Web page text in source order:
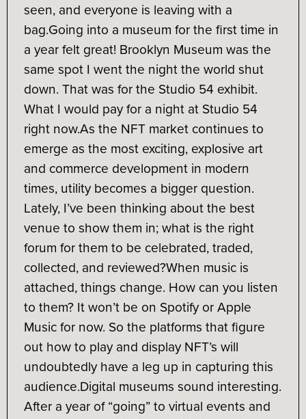
seen, and everyone is leaving with a
bag.Going into a museum for the first time in
a year felt great! Brooklyn Museum was the
same spot I went the night the world shut
down. That was for the Studio 54 exhibit.
What I would pay for a night at Studio 54
right now.As the NFT market continues to
emerge as the most exciting, explosive art
and commerce development in modern
times, utility becomes a bigger question.
Lately, I’ve been thinking about the best
venue to show them in; what is the right
forum for them to be celebrated, traded,
collected, and reviewed?When music is
attached, things change. How can you listen
to them? It won’t be on Spotify or Apple
Music for now. So the platforms that figure
out how to play and display NFT’s will
undoubtedly have a leg up in capturing this
audience.Digital museums sound interesting.
After a year of “going” to virtual events and